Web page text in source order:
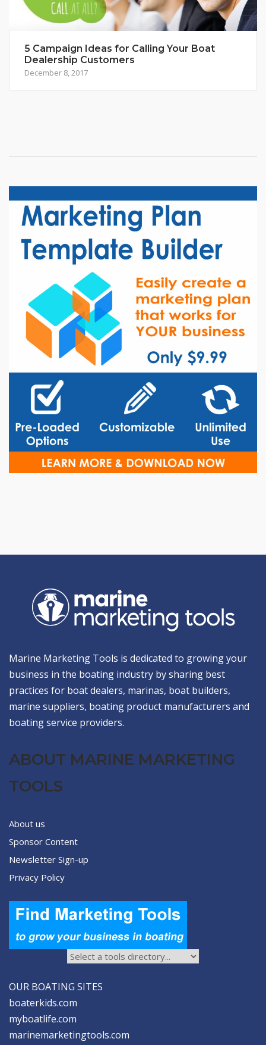
5 Campaign Ideas for Calling Your Boat
Dealership Customers
December 8, 2017
Marine Marketing Tools is dedicated to growing your
business in the boating industry by sharing best
practices for boat dealers, marinas, boat builders,
marine suppliers, boating product manufacturers and
boating service providers.
ABOUT MARINE MARKETING
TOOLS
About us
Sponsor Content
Newsletter Sign-up
Privacy Policy
OUR BOATING SITES
boaterkids.com
myboatlife.com
marinemarketingtools.com